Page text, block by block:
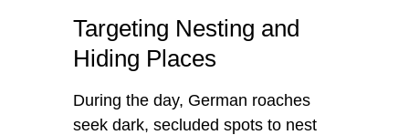
Targeting Nesting and
Hiding Places
During the day, German roaches
seek dark, secluded spots to nest